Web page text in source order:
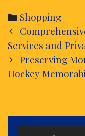
Categories
Shopping
Post
navigation
Services and
Preserving
Hockey